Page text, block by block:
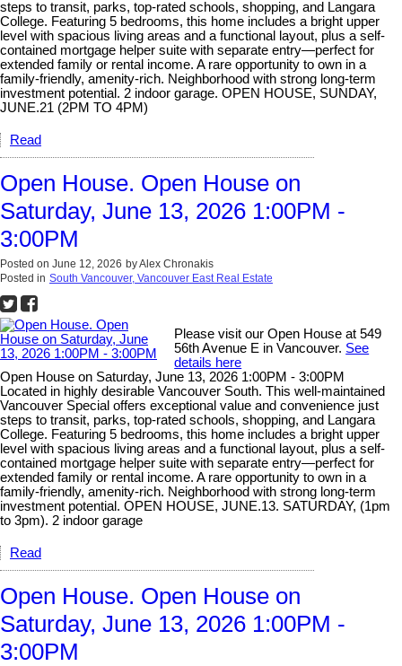
steps to transit, parks, top-rated schools, shopping, and Langara
College. Featuring 5 bedrooms, this home includes a bright upper
level with spacious living areas and a functional layout, plus a self-
contained mortgage helper suite with separate entry—perfect for
extended family or rental income. A rare opportunity to own in a
family-friendly, amenity-rich. Neighborhood with strong long-term
investment potential. 2 indoor garage. OPEN HOUSE, SUNDAY,
JUNE.21 (2PM TO 4PM)
Read
Open House. Open House on
Saturday, June 13, 2026 1:00PM -
3:00PM
Posted on June 12, 2026 byAlex Chronakis
Posted in South Vancouver, Vancouver East Real Estate
Please visit our Open House at 549
56th Avenue E in Vancouver. See
details here
Open House on Saturday, June 13, 2026 1:00PM - 3:00PM
Located in highly desirable Vancouver South. This well-maintained
Vancouver Special offers exceptional value and convenience just
steps to transit, parks, top-rated schools, shopping, and Langara
College. Featuring 5 bedrooms, this home includes a bright upper
level with spacious living areas and a functional layout, plus a self-
contained mortgage helper suite with separate entry—perfect for
extended family or rental income. A rare opportunity to own in a
family-friendly, amenity-rich. Neighborhood with strong long-term
investment potential. OPEN HOUSE, JUNE.13. SATURDAY, (1pm
to 3pm). 2 indoor garage
Read
Open House. Open House on
Saturday, June 13, 2026 1:00PM -
3:00PM